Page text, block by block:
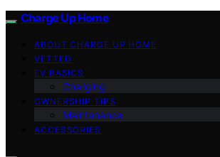
Charge Up Home
ABOUT CHARGE UP HOME
VETTED
EV BASICS
Charging
OWNERSHIP TIPS
Maintenance
ACCESSORIES